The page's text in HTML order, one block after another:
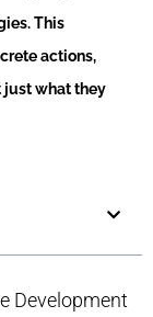
This
actions,
just what they
Development